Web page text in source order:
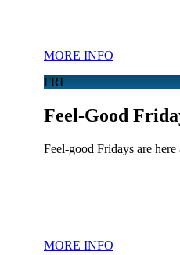
MORE INFO
FRI
Feel-Good
Feel-good Fridays are
MORE INFO